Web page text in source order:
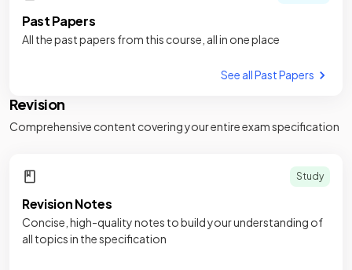
Past Papers
All the past papers from this course, all in one place
See all Past Papers
Revision
Comprehensive content covering your entire exam specification
Study
Revision Notes
Concise, high-quality notes to build your understanding of
all topics in the specification